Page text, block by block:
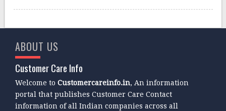
ABOUT US
Customer Care Info
Welcome toCustomercareinfo.in, An information
portal that publishes Customer Care Contact
information of all Indian companies across all